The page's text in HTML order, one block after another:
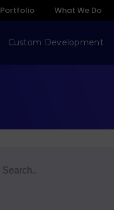
Portfolio What We Do
Custom Development